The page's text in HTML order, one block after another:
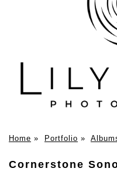
Home » Portfolio »
Cornerstone